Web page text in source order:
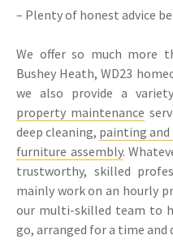
– Plenty of honest advice
We offer so much more
Bushey Heath, WD23
we also provide a
property maintenance
deep cleaning, painting
furniture assembly.
trustworthy, skilled
mainly work on an hourly
our multi-skilled team to
go, arranged for a time and